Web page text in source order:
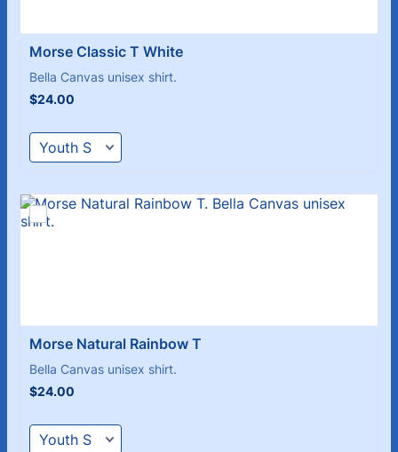
Morse Classic T White
Bella Canvas unisex shirt.
$24.00
$24.00
Morse Natural Rainbow T
Bella Canvas unisex shirt.
$24.00
$24.00